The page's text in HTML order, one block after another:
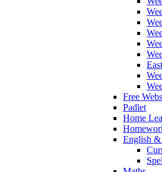
Free
Padlet
Home
English